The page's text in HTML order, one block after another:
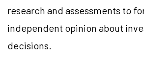
research and assessments to
independent opinion about
decisions.